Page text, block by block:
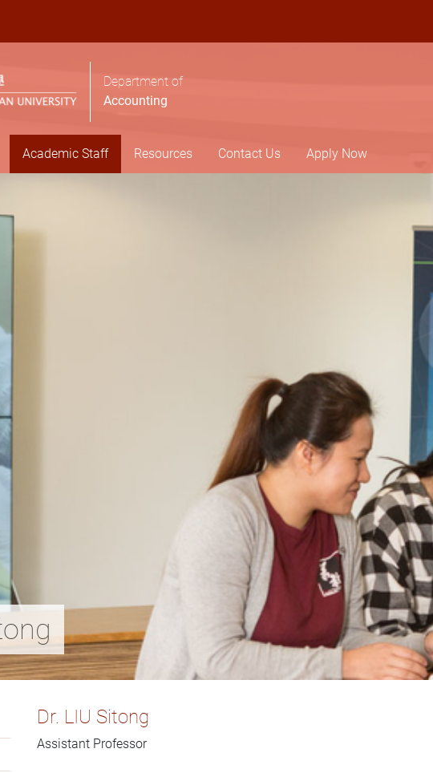
Department of
Accounting
Academic Staff Resources Contact Us Apply Now
Dr. LIU
Assistant Professor